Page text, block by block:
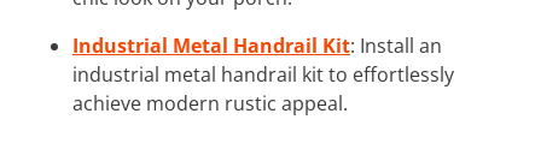
Industrial Metal Handrail Kit: Install an
industrial metal handrail kit to effortlessly
achieve modern rustic appeal.